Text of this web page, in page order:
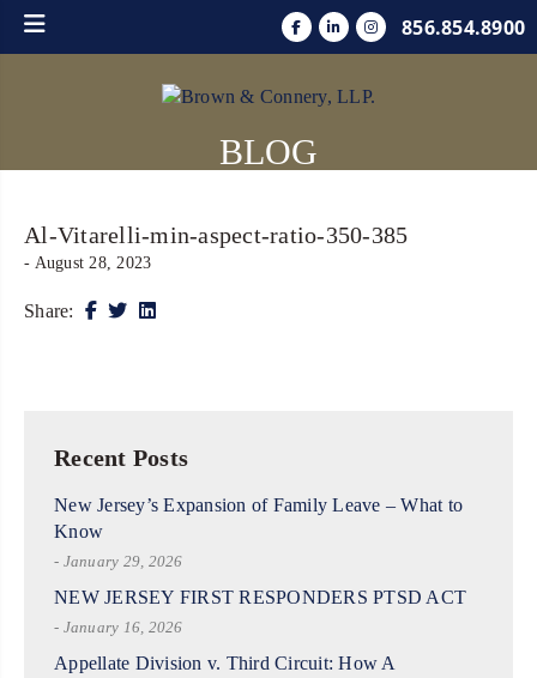
856.854.8900
BLOG
Al-Vitarelli-min-aspect-ratio-350-385
- August 28, 2023
Share:
Recent Posts
New Jersey’s Expansion of Family Leave – What to
Know
- January 29, 2026
NEW JERSEY FIRST RESPONDERS PTSD ACT
- January 16, 2026
Appellate Division v. Third Circuit: How A